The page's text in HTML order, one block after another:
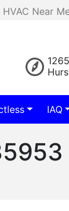
HVAC Near
IAQ